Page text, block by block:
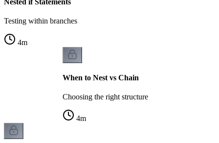
Testing within branches
4m
When to Nest vs Chain
Choosing the right structure
4m